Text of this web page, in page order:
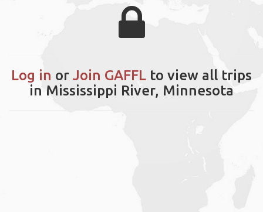
Log in or Join GAFFL to view all trips
in Mississippi River, Minnesota